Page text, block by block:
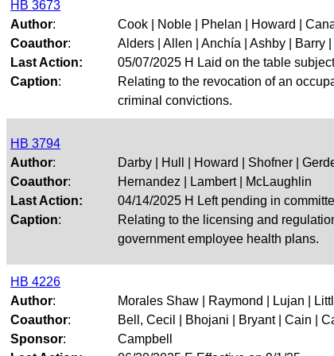
HB 3673
Author:
Cook | Noble | Phelan | Howard |
Coauthor:
Alders | Allen | Anchía | Ashby | Barry |
Last Action:
05/07/2025 H Laid on the table subject
Caption:
Relating to the revocation of an
criminal convictions.
HB 3794
Author:
Darby | Hull | Howard | Shofner |
Coauthor:
Hernandez | Lambert | McLaughlin
Last Action:
04/14/2025 H Left pending in
Caption:
Relating to the licensing and
government employee health plans.
HB 4226
Author:
Morales Shaw | Raymond | Lujan |
Coauthor:
Bell, Cecil | Bhojani | Bryant | Cain |
Sponsor:
Campbell